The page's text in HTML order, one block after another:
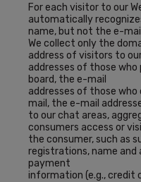
For each visitor to our
automatically
name, but not the e-
We collect only the
address of visitors to
addresses of those
board, the e-mail
addresses of those
mail, the e-mail
to our chat areas,
consumers access or
the consumer, such as
registrations, name and
payment
information (e.g., credit